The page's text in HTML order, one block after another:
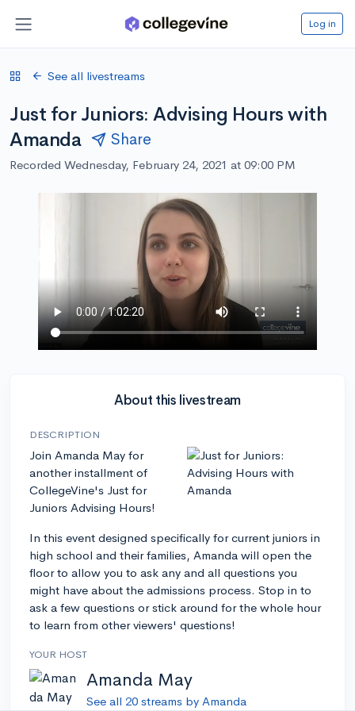
Log in
See all livestreams
Just for Juniors: Advising Hours with
Amanda
Share
Recorded Wednesday, February 24, 2021 at 09:00 PM
About this livestream
DESCRIPTION
Join Amanda May for
another installment of
CollegeVine's Just for
Juniors Advising Hours!
In this event designed specifically for current juniors in
high school and their families, Amanda will open the
floor to allow you to ask any and all questions you
might have about the admissions process. Stop in to
ask a few questions or stick around for the whole hour
to learn from other viewers' questions!
YOUR HOST
Amanda May
See all 20 streams by Amanda